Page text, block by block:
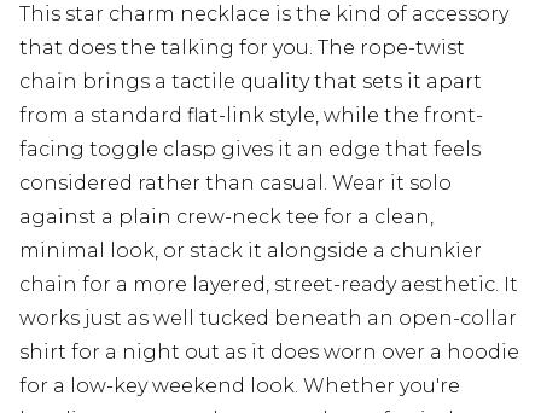
This star charm necklace is the kind of accessory
that does the talking for you. The rope-twist
chain brings a tactile quality that sets it apart
from a standard flat-link style, while the front-
facing toggle clasp gives it an edge that feels
considered rather than casual. Wear it solo
against a plain crew-neck tee for a clean,
minimal look, or stack it alongside a chunkier
chain for a more layered, street-ready aesthetic. It
works just as well tucked beneath an open-collar
shirt for a night out as it does worn over a hoodie
for a low-key weekend look. Whether you're